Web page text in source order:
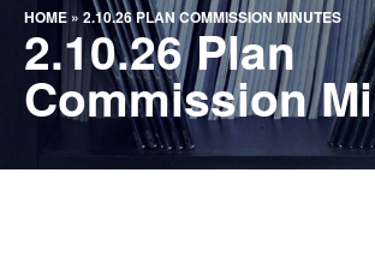
HOME » 2.10.26 PLAN COMMISSION MINUTES
2.10.26 Plan
Commission